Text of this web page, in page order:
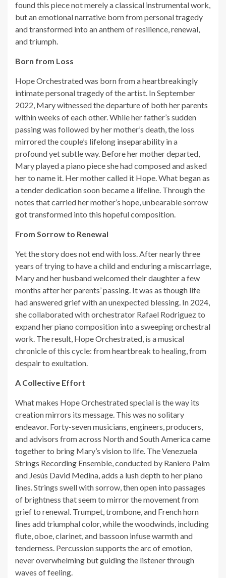
found this piece not merely a classical instrumental work,
but an emotional narrative born from personal tragedy
and transformed into an anthem of resilience, renewal,
and triumph.
Born from Loss
Hope Orchestrated was born from a heartbreakingly
intimate personal tragedy of the artist. In September
2022, Mary witnessed the departure of both her parents
within weeks of each other. While her father’s sudden
passing was followed by her mother’s death, the loss
mirrored the couple’s lifelong inseparability in a
profound yet subtle way. Before her mother departed,
Mary played a piano piece she had composed and asked
her to name it. Her mother called it Hope. What began as
a tender dedication soon became a lifeline. Through the
notes that carried her mother’s hope, unbearable sorrow
got transformed into this hopeful composition.
From Sorrow to Renewal
Yet the story does not end with loss. After nearly three
years of trying to have a child and enduring a miscarriage,
Mary and her husband welcomed their daughter a few
months after her parents’ passing. It was as though life
had answered grief with an unexpected blessing. In 2024,
she collaborated with orchestrator Rafael Rodriguez to
expand her piano composition into a sweeping orchestral
work. The result, Hope Orchestrated, is a musical
chronicle of this cycle: from heartbreak to healing, from
despair to exultation.
A Collective Effort
What makes Hope Orchestrated special is the way its
creation mirrors its message. This was no solitary
endeavor. Forty-seven musicians, engineers, producers,
and advisors from across North and South America came
together to bring Mary’s vision to life. The Venezuela
Strings Recording Ensemble, conducted by Raniero Palm
and Jesús David Medina, adds a lush depth to her piano
lines. Strings swell with sorrow, then open into passages
of brightness that seem to mirror the movement from
grief to renewal. Trumpet, trombone, and French horn
lines add triumphal color, while the woodwinds, including
flute, oboe, clarinet, and bassoon infuse warmth and
tenderness. Percussion supports the arc of emotion,
never overwhelming but guiding the listener through
waves of feeling.